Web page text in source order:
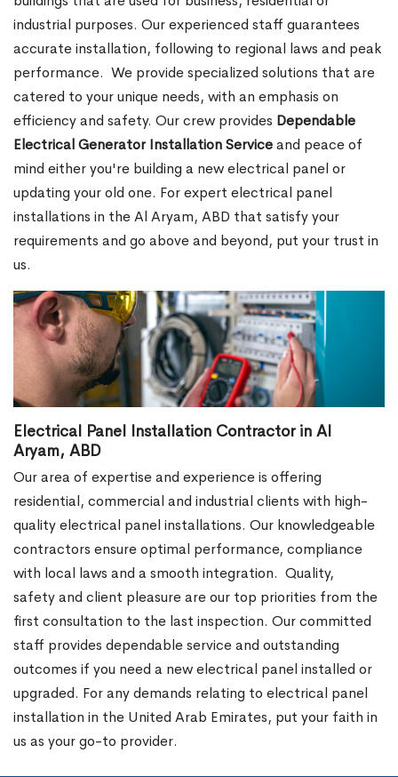
industrial purposes. Our experienced staff guarantees
accurate installation, following to regional laws and peak
performance. We provide specialized solutions that are
catered to your unique needs, with an emphasis on
efficiency and safety. Our crew provides Dependable
Electrical Generator Installation Serviceand peace of
mind either you're building a new electrical panel or
updating your old one. For expert electrical panel
installations in the Al Aryam, ABD that satisfy your
requirements and go above and beyond, put your trust in
us.
Electrical Panel Installation Contractor in Al
Aryam, ABD
Our area of expertise and experience is offering
residential, commercial and industrial clients with high-
quality electrical panel installations. Our knowledgeable
contractors ensure optimal performance, compliance
with local laws and a smooth integration. Quality,
safety and client pleasure are our top priorities from the
first consultation to the last inspection. Our committed
staff provides dependable service and outstanding
outcomes if you need a new electrical panel installed or
upgraded. For any demands relating to electrical panel
installation in the United Arab Emirates, put your faith in
us as your go-to provider.